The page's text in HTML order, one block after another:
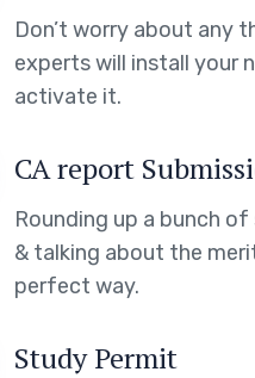
Don’t worry about any
experts will install your
activate it.
CA report
Rounding up a bunch
& talking about the
perfect way.
Study Permit